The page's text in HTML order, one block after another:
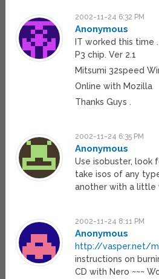
2002-11-24 6:32 PM
Anonymous
IT worked this time
P3 chip. Ver 2.1
Mitsumi 32speed
Online with Mozilla
Thanks Guys .
2002-11-24 6:35 PM
Anonymous
Use isobuster, look
take isos of any
another with a little
2002-11-24 8:11 PM
Anonymous
http://vasper.net/
instructions on
CD with Nero ~~~